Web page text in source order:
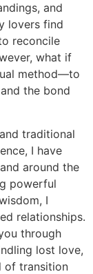
and
lovers find
reconcile
what if
method—to
the bond
traditional
I have
around the
powerful
I
relationships.
through
lost love,
of transition